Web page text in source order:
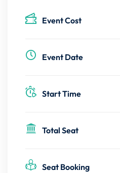
Event Cost
Event Date
Start Time
Total Seat
Seat Booking